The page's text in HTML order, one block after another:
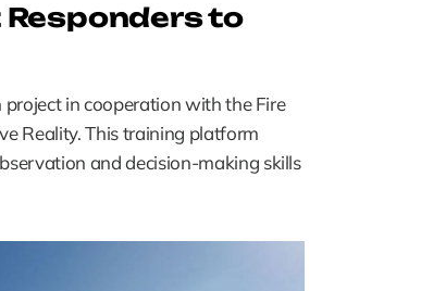
to
in cooperation with the Fire
Reality. This training platform
and decision-making skills